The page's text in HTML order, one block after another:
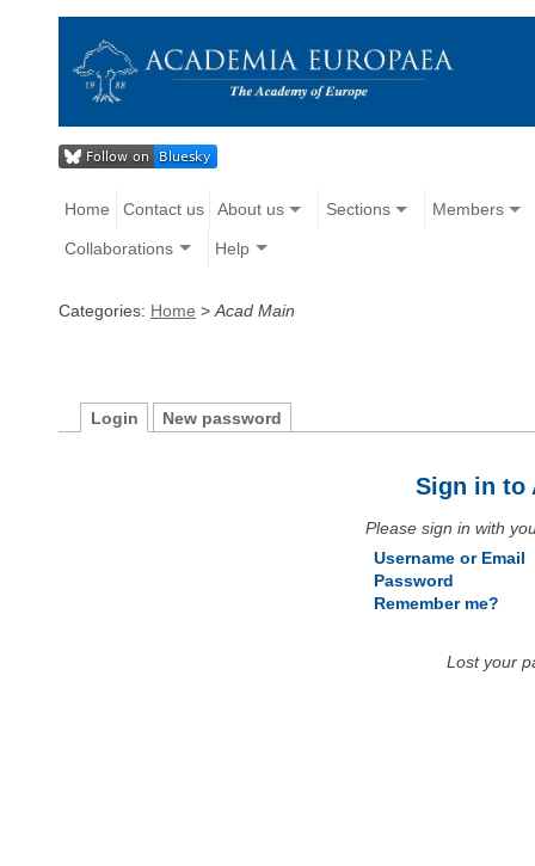
Home Contact us About us Sections Members
Collaborations Help
Categories: Home > Acad Main
Login New password
Sign in to
Please sign in with
Username or Email
Password
Remember me?
Lost your